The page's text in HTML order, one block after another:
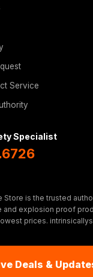
Service
Specialist
Store is the trusted
and explosion proof
prices.
Deals &